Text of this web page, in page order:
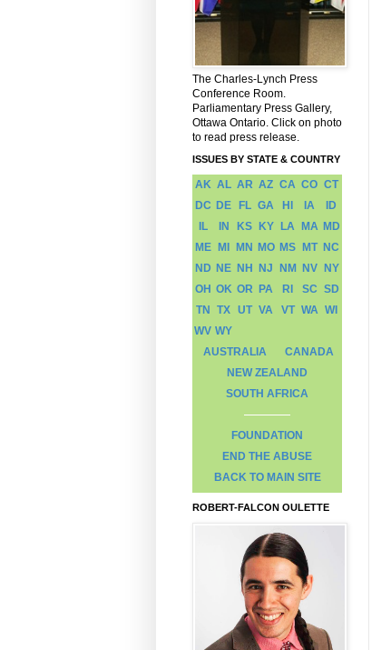
The Charles-Lynch Press
Conference Room.
Parliamentary Press Gallery,
Ottawa Ontario. Click on photo
to read press release.
ISSUES BY STATE & COUNTRY
AK AL AR AZ CA CO CT
DC DE FL GA HI IA
ID
IL
IN KS KY LA MA MD
ME MI MN MO MS MT NC
ND NE NH NJ NM NV NY
OH OK OR PA RI SC SD
TN TX UT VA VT WA WI
WV WY
AUSTRALIA
CANADA
NEW ZEALAND
SOUTH AFRICA
FOUNDATION
END THE ABUSE
BACK TO MAIN SITE
ROBERT-FALCON OULETTE